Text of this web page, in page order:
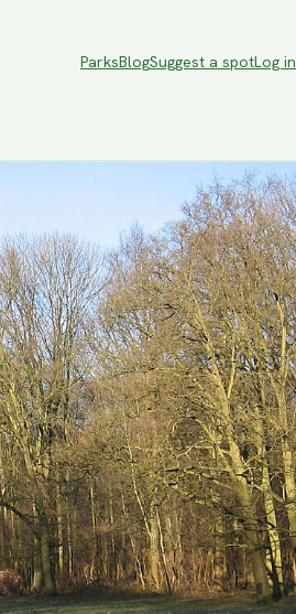
ParksBlogSuggest a spotLog in